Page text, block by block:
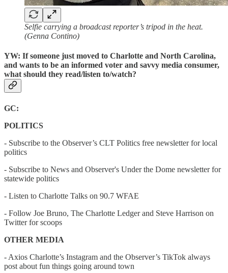
Selfie carrying a broadcast reporter’s tripod in the heat.
(Genna Contino)
YW: If someone just moved to Charlotte and North Carolina,
and wants to be an informed voter and savvy media consumer,
what should they read/listen to/watch?
GC:
POLITICS
- Subscribe to the Observer’s CLT Politics free newsletter for local
politics
- Subscribe to News and Observer's Under the Dome newsletter for
statewide politics
- Listen to Charlotte Talks on 90.7 WFAE
- Follow Joe Bruno, The Charlotte Ledger and Steve Harrison on
Twitter for scoops
OTHER MEDIA
- Axios Charlotte’s Instagram and the Observer’s TikTok always
post about fun things going around town